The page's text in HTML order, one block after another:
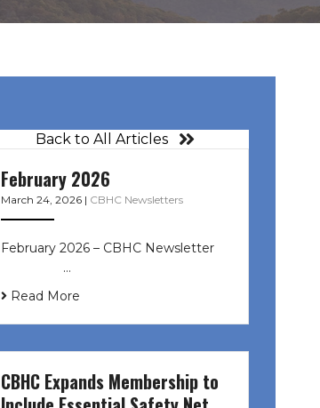
Back to All Articles
February 2026
March 24, 2026 | CBHC Newsletters
February 2026 – CBHC Newsletter ͏ ‌
͏ ‌ ͏ ‌ …
Read More
CBHC Expands Membership to